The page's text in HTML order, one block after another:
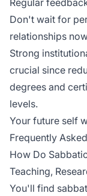
Regular
Don't wait for
relationships
Strong
crucial since
degrees and
levels.
Your future self
Frequently
How Do
Teaching,
You'll find